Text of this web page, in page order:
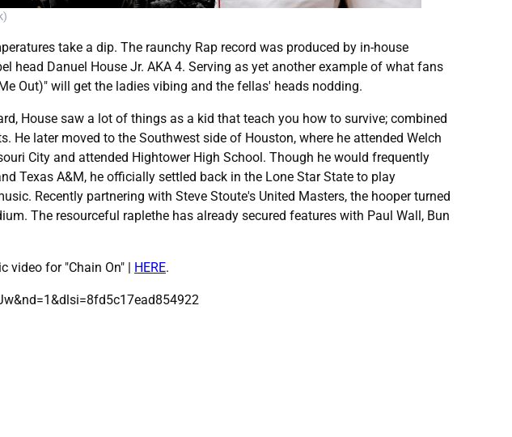
take a dip. The raunchy Rap record was produced by in-house
head Danuel House Jr. AKA 4. Serving as yet another example of what fans
Out)" will get the ladies vibing and the fellas' heads nodding.
House saw a lot of things as a kid that teach you how to survive; combined
later moved to the Southwest side of Houston, where he attended Welch
City and attended Hightower High School. Though he would frequently
Texas A&M, he officially settled back in the Lone Star State to play
Recently partnering with Steve Stoute's United Masters, the hooper turned
The resourceful raplethe has already secured features with Paul Wall, Bun
video for "Chain On" | HERE.